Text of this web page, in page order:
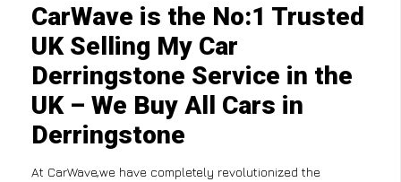
CarWave is the No:1 Trusted
UK Selling My Car
Derringstone Service in the
UK – We Buy All Cars in
Derringstone
At CarWave,we have completely revolutionized the